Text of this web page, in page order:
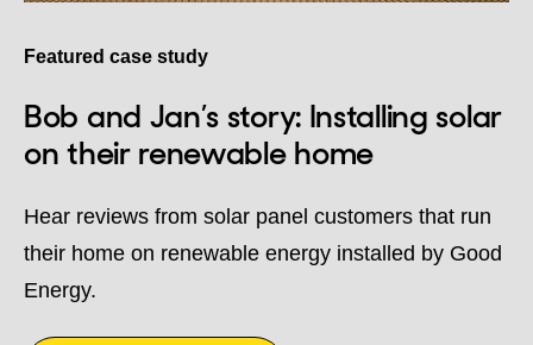
Featured case study
Bob and Jan’s story: Installing solar
on their renewable home
Hear reviews from solar panel customers that run
their home on renewable energy installed by Good
Energy.